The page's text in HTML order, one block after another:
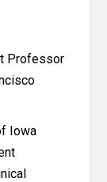
Professor
Iowa